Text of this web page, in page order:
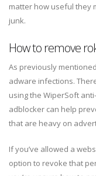
matter how useful
junk.
How to remove
As previously
adware infections.
using the WiperSoft
adblocker can help
that are heavy on
If you’ve allowed a
option to revoke that